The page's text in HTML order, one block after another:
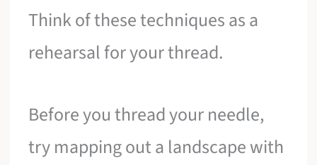
Think of these techniques as a
rehearsal for your thread.
Before you thread your needle,
try mapping out a landscape with